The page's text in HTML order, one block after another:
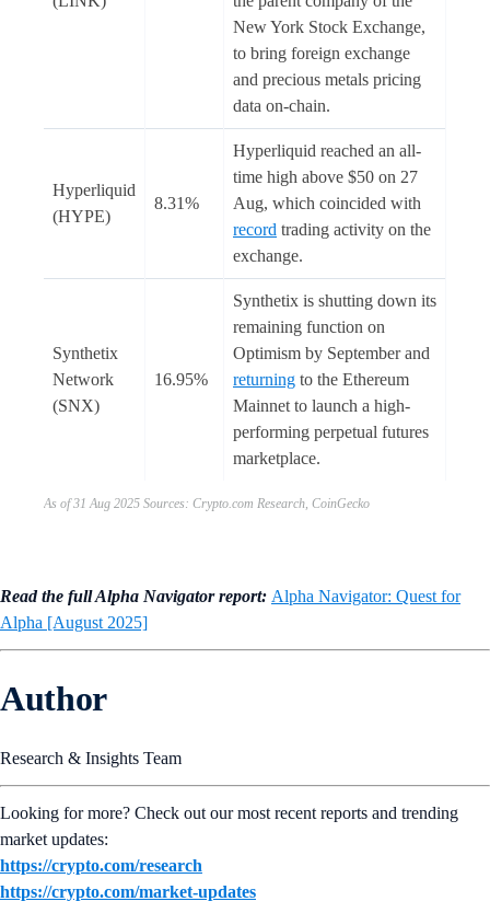
New York Stock Exchange,
to bring foreign exchange
and precious metals pricing
data on-chain.
Hyperliquid
(HYPE)
8.31%
Hyperliquid reached an all-
time high above $50 on 27
Aug, which coincided with
record trading activity on the
exchange.
Synthetix
Network
(SNX)
16.95%
Synthetix is shutting down its
remaining function on
Optimism by September and
returning to the Ethereum
Mainnet to launch a high-
performing perpetual futures
marketplace.
As of 31 Aug 2025 Sources: Crypto.com Research, CoinGecko
Read the full Alpha Navigator report: Alpha Navigator: Quest for
Alpha [August 2025]
Author
Research & Insights Team
Looking for more? Check out our most recent reports and trending
market updates:
https://crypto.com/research
https://crypto.com/market-updates